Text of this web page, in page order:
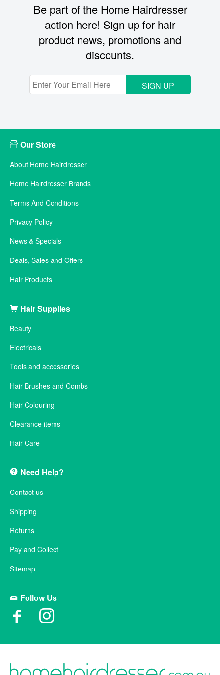
Be part of the Home Hairdresser
action here! Sign up for hair
product news, promotions and
discounts.
SIGN UP
Our Store
About Home Hairdresser
Home Hairdresser Brands
Terms And Conditions
Privacy Policy
News & Specials
Deals, Sales and Offers
Hair Products
Hair Supplies
Beauty
Electricals
Tools and accessories
Hair Brushes and Combs
Hair Colouring
Clearance items
Hair Care
Need Help?
Contact us
Shipping
Returns
Pay and Collect
Sitemap
Follow Us